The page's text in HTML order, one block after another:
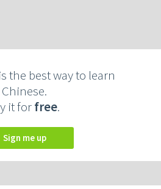
the best way to learn
Chinese.
it forfree.
Sign me up